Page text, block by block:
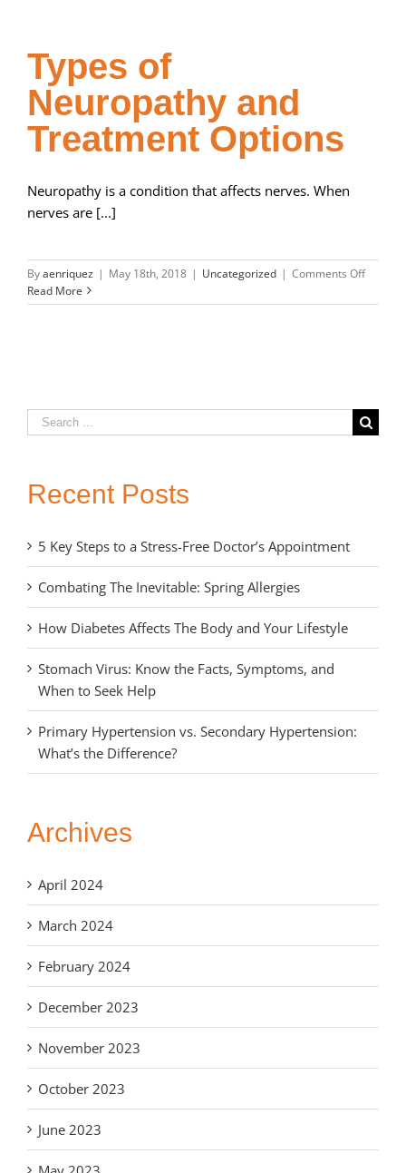
Types of
Neuropathy and
Treatment Options
Neuropathy is a condition that affects nerves. When
nerves are [...]
Byaenriquez | May 18th, 2018 | Uncategorized | Comments Offon
of
Read More
Search
for:
Recent Posts
5 Key Steps to a Stress-Free Doctor’s Appointment
Combating The Inevitable: Spring Allergies
How Diabetes Affects The Body and Your Lifestyle
Stomach Virus: Know the Facts, Symptoms, and
When to Seek Help
Primary Hypertension vs. Secondary Hypertension:
What’s the Difference?
Archives
April 2024
March 2024
February 2024
December 2023
November 2023
October 2023
June 2023